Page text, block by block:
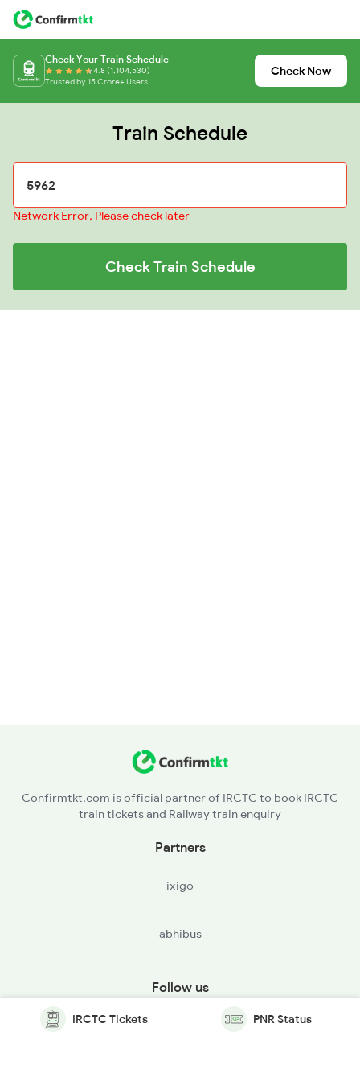
Check Your Train Schedule
4.8 (1,104,530)
Trusted by 15 Crore+ Users
Check Now
Train Schedule
Network Error, Please check later
Check Train Schedule
Confirmtkt.com is official partner of IRCTC to book IRCTC
train tickets and Railway train enquiry
Partners
ixigo
abhibus
Follow us
IRCTC Tickets PNR Status